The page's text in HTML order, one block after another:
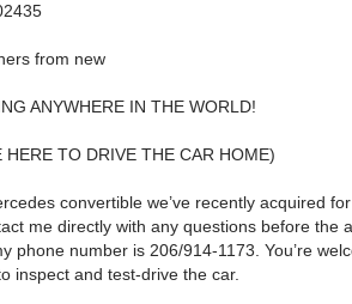
from new
ANYWHERE IN THE WORLD!
HERE TO DRIVE THE CAR HOME)
convertible we’ve recently acquired
me directly with any questions before the
phone number is 206/914-1173 You’re
inspect and test-drive the car.